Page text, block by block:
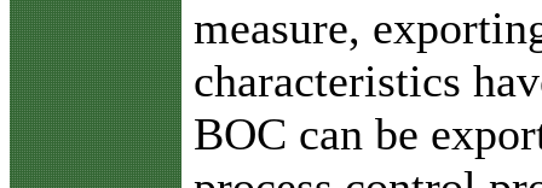
measure,
characteristics
BOC can be